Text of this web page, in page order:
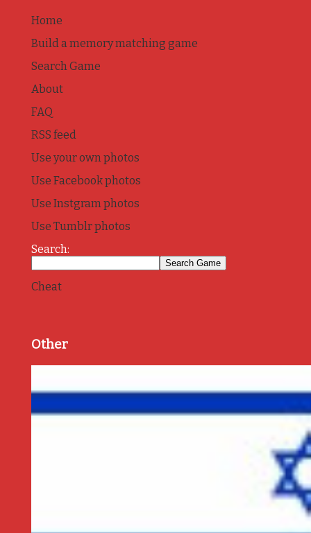
Home
Build a memory matching game
Search Game
About
FAQ
RSS feed
Use your own photos
Use Facebook photos
Use Instgram photos
Use Tumblr photos
Search:
Cheat
Other